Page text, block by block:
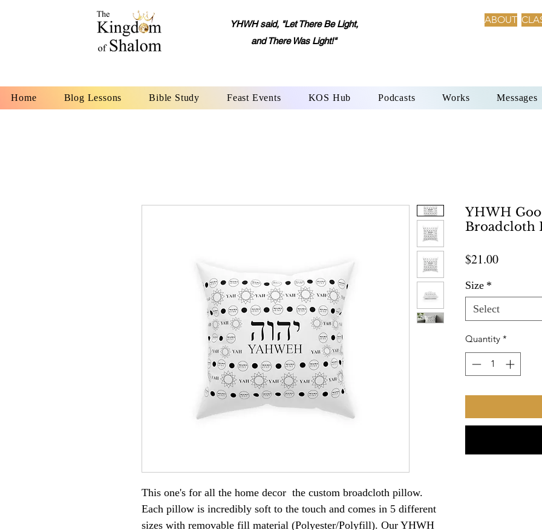
YHWH said, "Let There Be Light,
and There Was Light!"
ABOUT
Home Blog Lessons Bible Study Feast Events KOS Hub Podcasts Works Messages
This one's for all the home decor the custom broadcloth pillow.
Each pillow is incredibly soft to the touch and comes in 5 different
sizes with removable fill material (Polyester/Polyfill). Our YHWH
YHWH
Broadcloth
$21.00Price
Size *
Select
Quantity *